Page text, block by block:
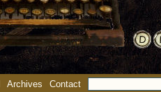
Archives Contact